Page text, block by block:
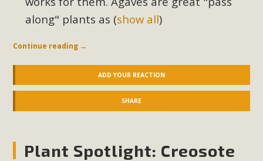
along" plants as (show all)
Continue reading →
ADD YOUR REACTION
SHARE
Plant Spotlight: Creosote